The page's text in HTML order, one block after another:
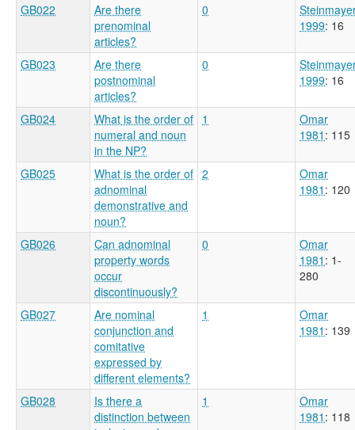
GB022
Are there
prenominal
articles?
0
1999: 16
GB023
Are there
postnominal
articles?
0
1999: 16
GB024
What is the order of
numeral and noun
in the NP?
1
Omar
1981 : 115
GB025
What is the order of
adnominal
demonstrative and
noun?
2
Omar
1981 : 120
GB026
Can adnominal
property words
occur
discontinuously?
0
Omar
1981 : 1-
280
GB027
Are nominal
conjunction and
comitative
expressed by
different elements?
1
Omar
1981 : 139
GB028
Is there a
distinction between
1
Omar
1981 : 118